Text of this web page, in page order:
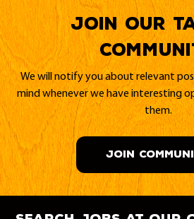
Join our
We will notify you about relevant
mind whenever we have interesting
them.
JOIN